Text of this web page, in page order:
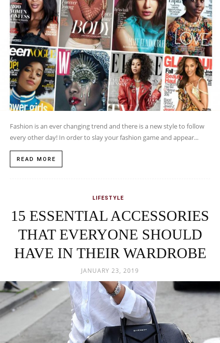
Fashion is an ever changing trend and there is a new style to follow
every other day! In order to slay your fashion game and appear...
READ MORE
LIFESTYLE
15 ESSENTIAL ACCESSORIES
THAT EVERYONE SHOULD
HAVE IN THEIR WARDROBE
JANUARY 23, 2019